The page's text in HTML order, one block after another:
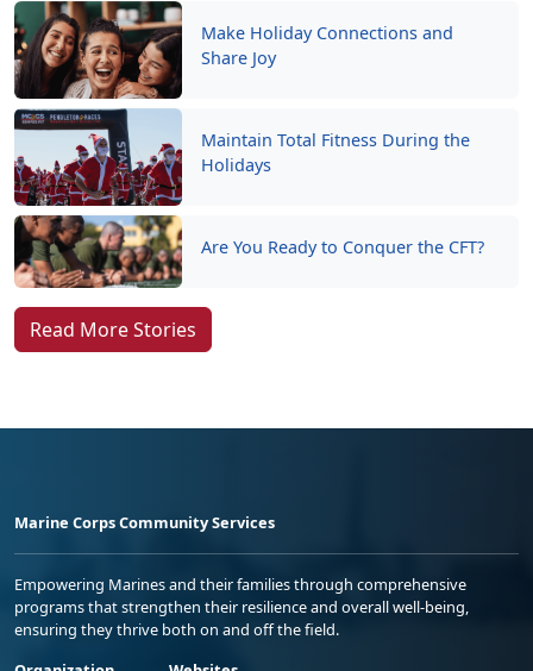
Make Holiday Connections and
Share Joy
Maintain Total Fitness During the
Holidays
Are You Ready to Conquer the CFT?
Read More Stories
Marine Corps Community Services
Empowering Marines and their families through comprehensive
programs that strengthen their resilience and overall well-being,
ensuring they thrive both on and off the field.